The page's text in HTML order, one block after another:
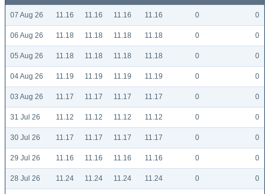
07 Aug 26 11.16 11.16 11.16 11.16 0 0
06 Aug 26 11.18 11.18 11.18 11.18 0 0
05 Aug 26 11.18 11.18 11.18 11.18 0 0
04 Aug 26 11.19 11.19 11.19 11.19 0 0
03 Aug 26 11.17 11.17 11.17 11.17 0 0
31 Jul 26 11.12 11.12 11.12 11.12 0 0
30 Jul 26 11.17 11.17 11.17 11.17 0 0
29 Jul 26 11.16 11.16 11.16 11.16 0 0
28 Jul 26 11.24 11.24 11.24 11.24 0 0